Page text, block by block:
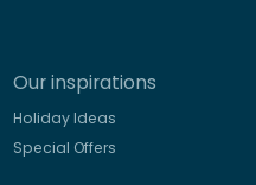
Our inspirations
Holiday Ideas
Special Offers